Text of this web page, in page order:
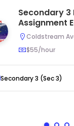
Secondary 3
Assignment
Coldstream
$55/hour
Secondary 3 (Sec 3)